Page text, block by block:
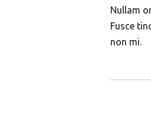
Nullam
Fusce
non mi.